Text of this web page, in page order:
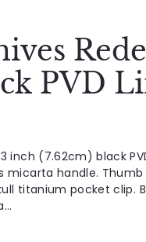
PVD
inch (7.62cm) black
micarta handle.
titanium pocket clip.